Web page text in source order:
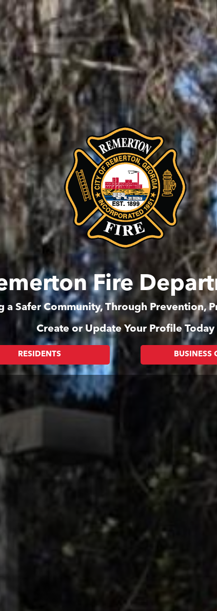
Fire
a Safer Community, Through Prevention,
Create or Update Your Profile Today
RESIDENTS BUSINESS